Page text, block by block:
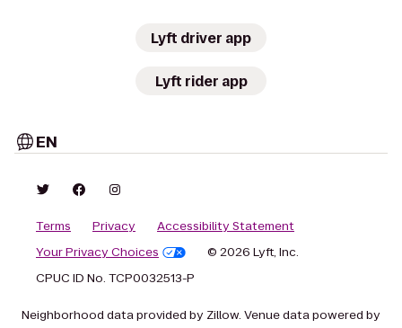
Lyft driver app
Lyft rider app
EN
Terms Privacy
Accessibility Statement
Your Privacy Choices
© 2026 Lyft, Inc.
CPUC ID No. TCP0032513-P
Neighborhood data provided by Zillow. Venue data powered by